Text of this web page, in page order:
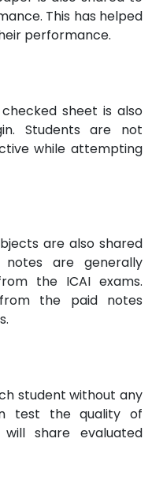
This has helped
performance.
sheet is also
Students are not
while attempting
are also shared
are generally
the ICAI exams.
the paid notes
student without any
test the quality of
share evaluated